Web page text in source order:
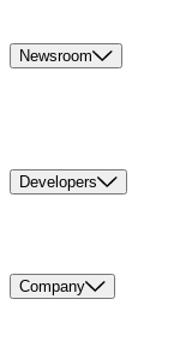
Newsroom
Developers
Company